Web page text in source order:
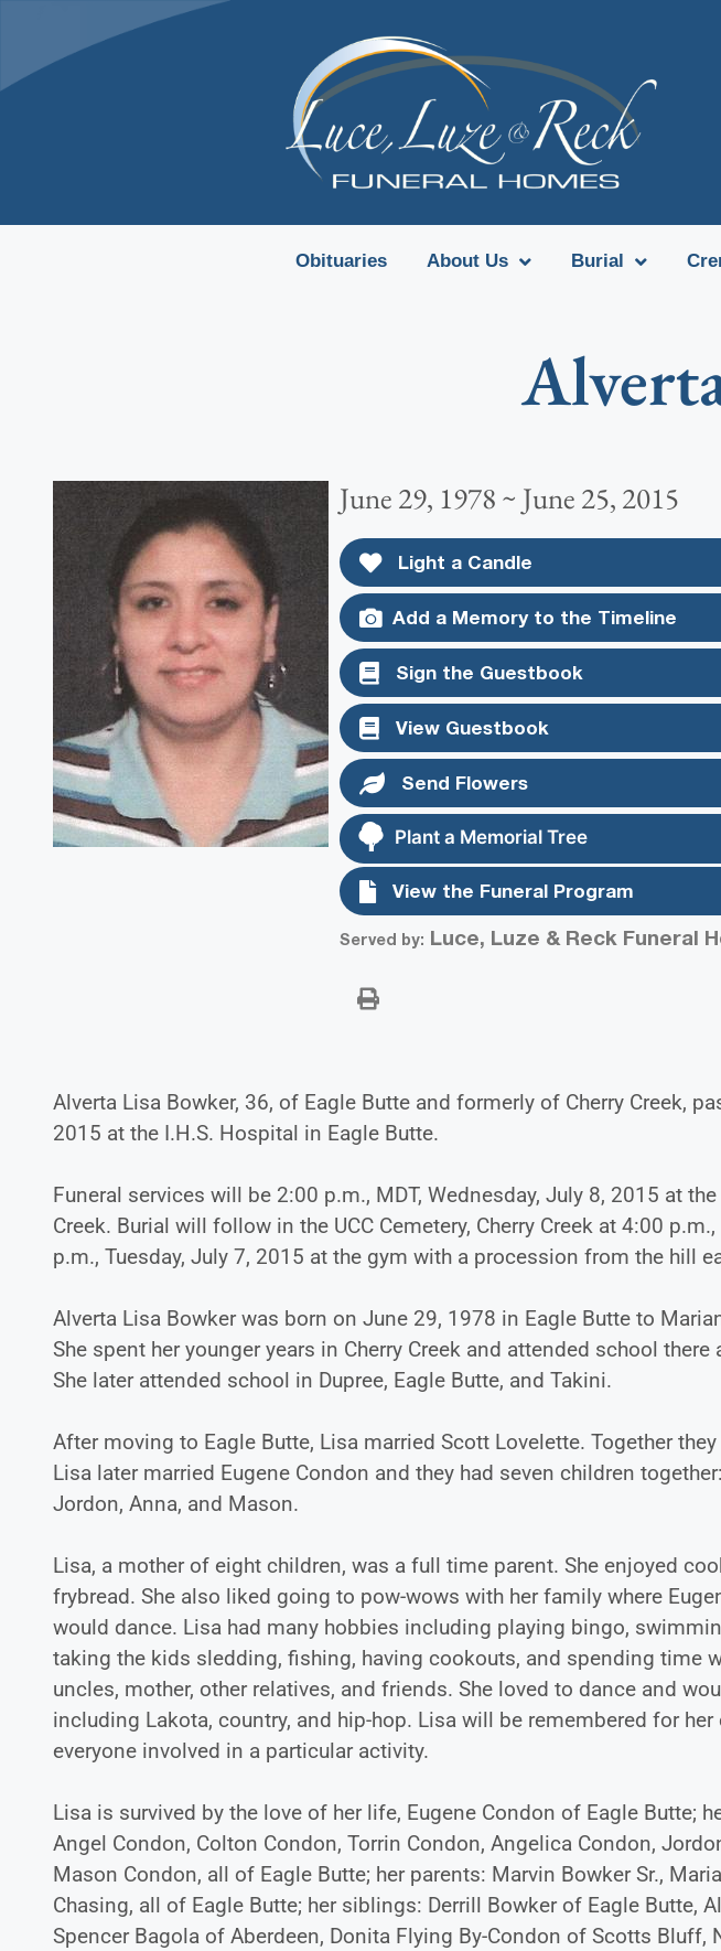
Obituaries About Us Burial
June 29, 1978 ~ June 25, 2015
Light a Candle
Add a Memory to the Timeline
Sign the Guestbook
View Guestbook
Send Flowers
Plant a Memorial Tree
View the Funeral Program
Served by: Luce, Luze & Reck Funeral
Alverta Lisa Bowker, 36, of Eagle Butte and formerly of Cherry Creek,
2015 at the I.H.S. Hospital in Eagle Butte.
Funeral services will be 2:00 p.m., MDT, Wednesday, July 8, 2015 at
Creek. Burial will follow in the UCC Cemetery, Cherry Creek at 4:00
p.m., Tuesday, July 7, 2015 at the gym with a procession from the hill
Alverta Lisa Bowker was born on June 29, 1978 in Eagle Butte to
She spent her younger years in Cherry Creek and attended school there
She later attended school in Dupree, Eagle Butte, and Takini.
After moving to Eagle Butte, Lisa married Scott Lovelette. Together
Lisa later married Eugene Condon and they had seven children
Jordon, Anna, and Mason.
Lisa, a mother of eight children, was a full time parent. She enjoyed
frybread. She also liked going to pow-wows with her family where
would dance. Lisa had many hobbies including playing bingo,
taking the kids sledding, fishing, having cookouts, and spending time
uncles, mother, other relatives, and friends. She loved to dance and
including Lakota, country, and hip-hop. Lisa will be remembered for
everyone involved in a particular activity.
Lisa is survived by the love of her life, Eugene Condon of Eagle Butte;
Angel Condon, Colton Condon, Torrin Condon, Angelica Condon,
Mason Condon, all of Eagle Butte; her parents: Marvin Bowker Sr.,
Chasing, all of Eagle Butte; her siblings: Derrill Bowker of Eagle Butte,
Spencer Bagola of Aberdeen, Donita Flying By-Condon of Scotts Bluff,